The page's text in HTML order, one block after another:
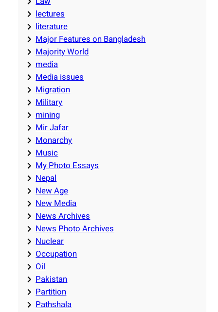
lectures
literature
Major Features on Bangladesh
Majority World
media
Media issues
Migration
Military
mining
Mir Jafar
Monarchy
Music
My Photo Essays
Nepal
New Age
New Media
News Archives
News Photo Archives
Nuclear
Occupation
Oil
Pakistan
Partition
Pathshala